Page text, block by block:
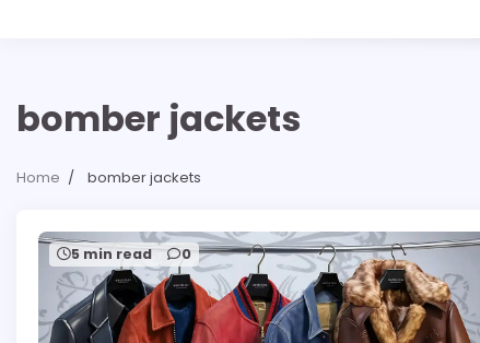
bomber jackets
Home bomber jackets
5 min read 0